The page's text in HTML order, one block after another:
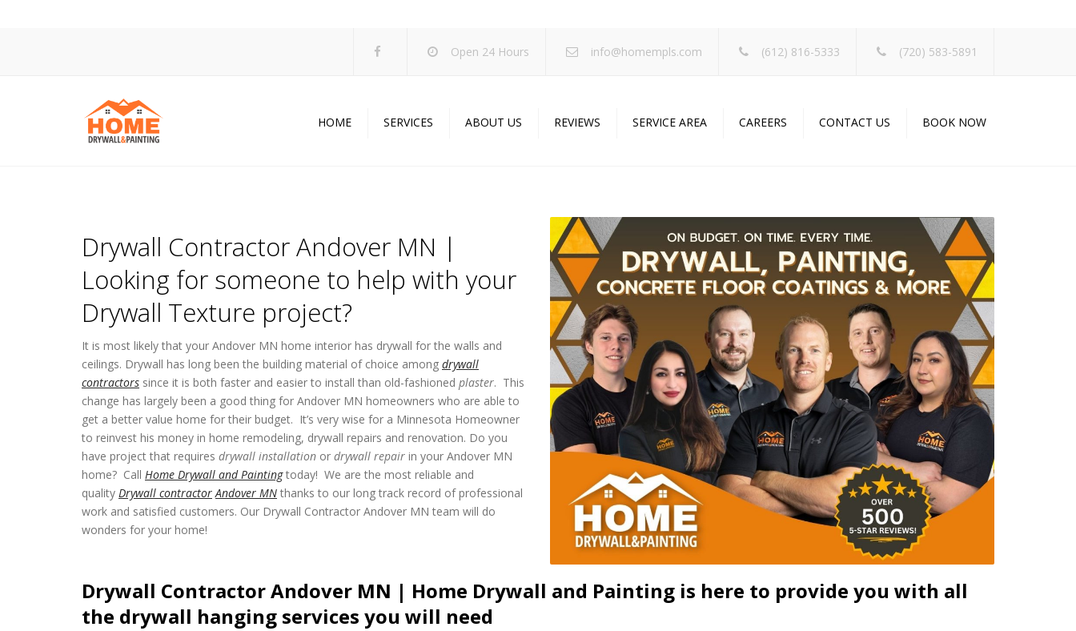
Open 24 Hours info@homempls.com (612) 816-5333 (720) 583-5891
HOME SERVICES
Acoustic Drop Ceilings
Concrete Coating
Insulation Services
ABOUT US REVIEWS SERVICE AREA CAREERS CONTACT US BOOK NOW
Drywall Contractor Andover MN |
Looking for someone to help with your
Drywall Texture project?
It is most likely that your Andover MN home interior has drywall for the walls and
ceilings. Drywall has long been the building material of choice among drywall
contractors since it is both faster and easier to install than old-fashioned plaster. This
change has largely been a good thing for Andover MN homeowners who are able to
get a better value home for their budget. It’s very wise for a Minnesota Homeowner
to reinvest his money in home remodeling, drywall repairs and renovation. Do you
have project that requires drywall installation or drywall repair in your Andover MN
home? Call Home Drywall and Paintingtoday! We are the most reliable and
quality Drywall contractor Andover MN thanks to our long track record of professional
work and satisfied customers. Our Drywall Contractor Andover MN team will do
wonders for your home!
Drywall Contractor Andover MN | Home Drywall and Painting is here to provide you with all
the drywall hanging services you will need